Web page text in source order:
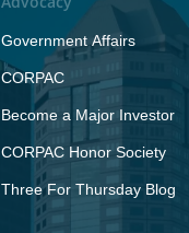
Government Affairs
CORPAC
Become a Major Investor
CORPAC Honor Society
Three For Thursday Blog